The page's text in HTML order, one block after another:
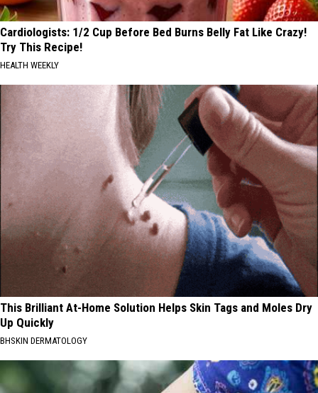
Cardiologists: 1/2 Cup Before Bed Burns Belly Fat Like Crazy!
Try This Recipe!
HEALTH WEEKLY
This Brilliant At-Home Solution Helps Skin Tags and Moles Dry
Up Quickly
BHSKIN DERMATOLOGY